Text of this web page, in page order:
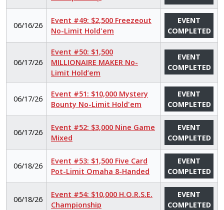
06/16/26
Event #49: $2,500 Freezeout
No-Limit Hold'em
EVENT
COMPLETED
06/17/26
Event #50: $1,500
MILLIONAIRE MAKER No-
Limit Hold’em
EVENT
COMPLETED
06/17/26
Event #51: $10,000 Mystery
Bounty No-Limit Hold'em
EVENT
COMPLETED
06/17/26
Event #52: $3,000 Nine Game
Mixed
EVENT
COMPLETED
06/18/26
Event #53: $1,500 Five Card
Pot-Limit Omaha 8-Handed
EVENT
COMPLETED
06/18/26
Event #54: $10,000 H.O.R.S.E.
Championship
EVENT
COMPLETED